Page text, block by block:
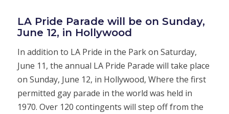
LA Pride Parade will be on Sunday,
June 12, in Hollywood
In addition to LA Pride in the Park on Saturday,
June 11, the annual LA Pride Parade will take place
on Sunday, June 12, in Hollywood, Where the first
permitted gay parade in the world was held in
1970. Over 120 contingents will step off from the